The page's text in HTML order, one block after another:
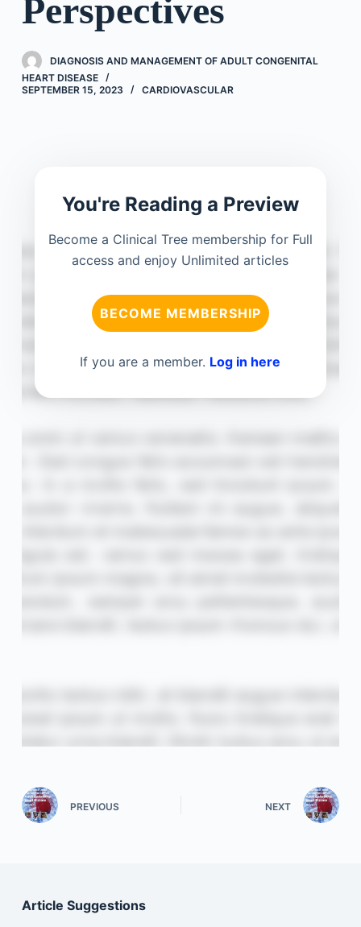
Perspectives
DIAGNOSIS AND MANAGEMENT OF ADULT CONGENITAL
HEART DISEASE
SEPTEMBER 15, 2023
CARDIOVASCULAR
You're Reading a Preview
Become a Clinical Tree membership for Full
access and enjoy Unlimited articles
BECOME MEMBERSHIP
If you are a member. Log in here
PREVIOUS NEXT
Article Suggestions